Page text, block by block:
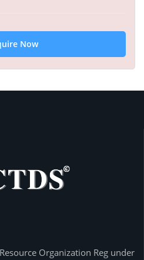
Organization Reg under